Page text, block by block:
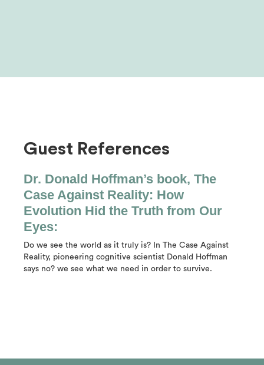
Guest References
Dr. Donald Hoffman’s book, The
Case Against Reality: How
Evolution Hid the Truth from Our
Eyes:
Do we see the world as it truly is? In The Case Against
Reality, pioneering cognitive scientist Donald Hoffman
says no? we see what we need in order to survive.